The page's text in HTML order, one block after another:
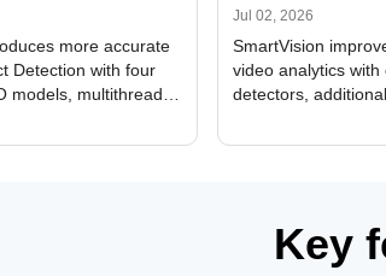
more accurate
Detection with four
models, multithreaded
recognition for multi-
Improved Alerts
Jul 02, 2026
SmartVision
video analytics with
detectors,
Alerts, interface
Key